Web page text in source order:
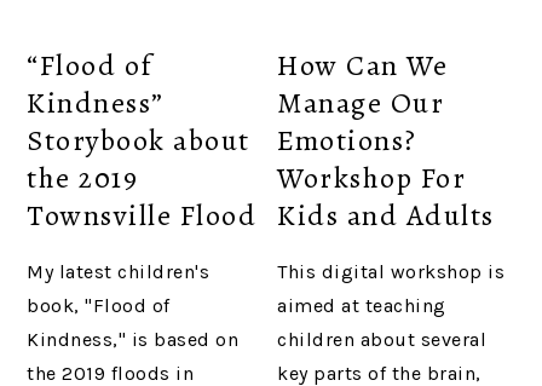
“Flood of
Kindness”
Storybook about
the 2019
Townsville Flood
My latest children's
book, "Flood of
Kindness," is based on
the 2019 floods in
How Can We
Manage Our
Emotions?
Workshop For
Kids and Adults
This digital workshop is
aimed at teaching
children about several
key parts of the brain,